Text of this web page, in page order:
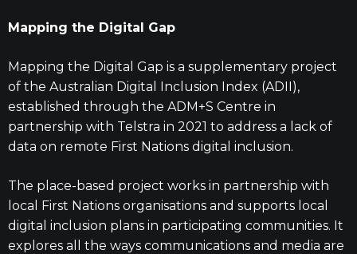
Mapping the Digital Gap
Mapping the Digital Gap is a supplementary project
of the Australian Digital Inclusion Index (ADII),
established through the ADM+S Centre in
partnership with Telstra in 2021 to address a lack of
data on remote First Nations digital inclusion.
The place-based project works in partnership with
local First Nations organisations and supports local
digital inclusion plans in participating communities. It
explores all the ways communications and media are